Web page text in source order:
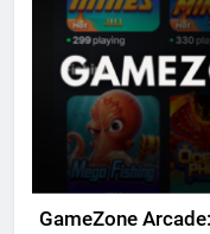
GameZone